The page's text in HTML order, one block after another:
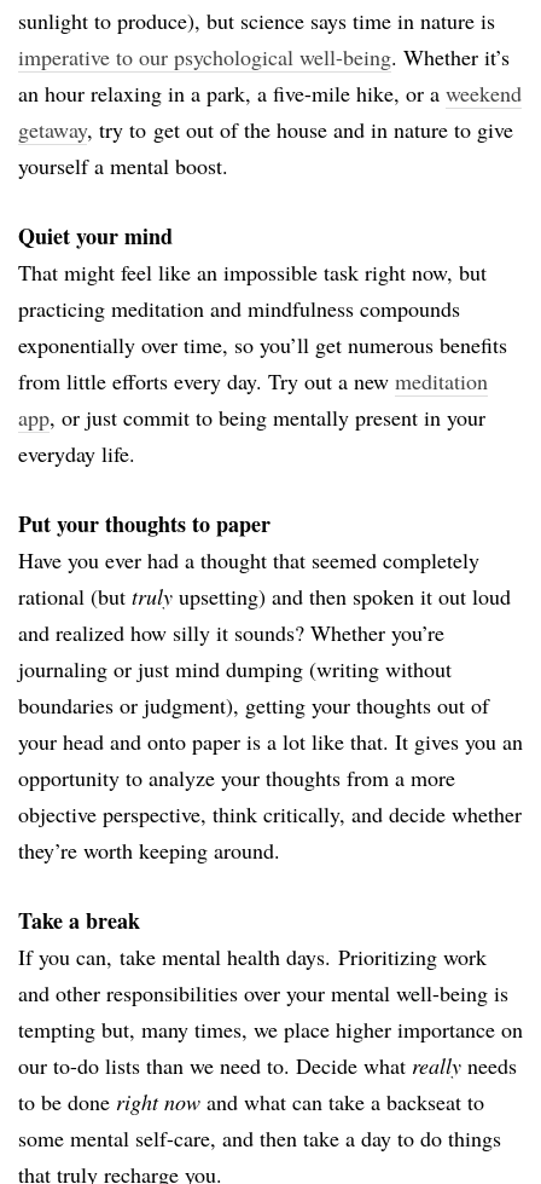
sunlight to produce), but science says time in nature is
imperative to our psychological well-being. Whether it’s
an hour relaxing in a park, a five-mile hike, or a weekend
getaway, try to get out of the house and in nature to give
yourself a mental boost.
Quiet your mind
That might feel like an impossible task right now, but
practicing meditation and mindfulness compounds
exponentially over time, so you’ll get numerous benefits
from little efforts every day. Try out a new meditation
app, or just commit to being mentally present in your
everyday life.
Put your thoughts to paper
Have you ever had a thought that seemed completely
rational (but truly upsetting) and then spoken it out loud
and realized how silly it sounds? Whether you’re
journaling or just mind dumping (writing without
boundaries or judgment), getting your thoughts out of
your head and onto paper is a lot like that. It gives you an
opportunity to analyze your thoughts from a more
objective perspective, think critically, and decide whether
they’re worth keeping around.
Take a break
If you can, take mental health days. Prioritizing work
and other responsibilities over your mental well-being is
tempting but, many times, we place higher importance on
our to-do lists than we need to. Decide what really needs
to be done right now and what can take a backseat to
some mental self-care, and then take a day to do things
that truly recharge you.